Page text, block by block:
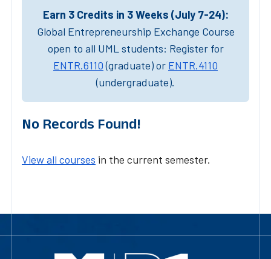
Earn 3 Credits in 3 Weeks (July 7-24):
Global Entrepreneurship Exchange Course
open to all UML students: Register for
ENTR.6110(graduate) or ENTR.4110
(undergraduate).
No Records Found!
View all courses in the current semester.